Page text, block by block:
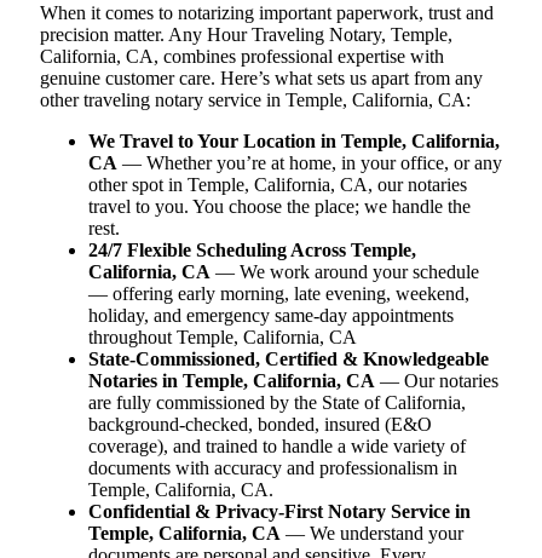
When it comes to notarizing important paperwork, trust and
precision matter. Any Hour Traveling Notary, Temple,
California, CA, combines professional expertise with
genuine customer care. Here’s what sets us apart from any
other traveling notary service in Temple, California, CA:
We Travel to Your Location in Temple, California,
CA — Whether you’re at home, in your office, or any
other spot in Temple, California, CA, our notaries
travel to you. You choose the place; we handle the
rest.
24/7 Flexible Scheduling Across Temple,
California, CA — We work around your schedule
— offering early morning, late evening, weekend,
holiday, and emergency same-day appointments
throughout Temple, California, CA
State-Commissioned, Certified & Knowledgeable
Notaries in Temple, California, CA — Our notaries
are fully commissioned by the State of California,
background-checked, bonded, insured (E&O
coverage), and trained to handle a wide variety of
documents with accuracy and professionalism in
Temple, California, CA.
Confidential & Privacy-First Notary Service in
Temple, California, CA — We understand your